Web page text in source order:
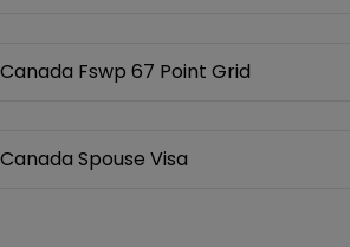
Canada Fswp 67 Point Grid
Canada Spouse Visa